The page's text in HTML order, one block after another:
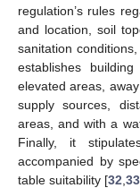
regulation’s rules
and location, soil
sanitation
establishes
elevated areas,
supply sources,
areas, and with a
Finally, it
accompanied by
table suitability [32 33